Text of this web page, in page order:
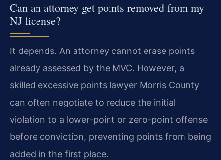
Can an attorney get points removed from my
NJ license?
It depends. An attorney cannot erase points
already assessed by the MVC. However, a
skilled excessive points lawyer Morris County
can often negotiate to reduce the initial
violation to a lower-point or zero-point offense
before conviction, preventing points from being
added in the first place.